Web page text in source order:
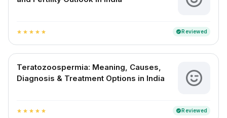
star star star star star verifiedReviewed
Teratozoospermia: Meaning, Causes,
Diagnosis & Treatment Options in India
star star star star star verifiedReviewed